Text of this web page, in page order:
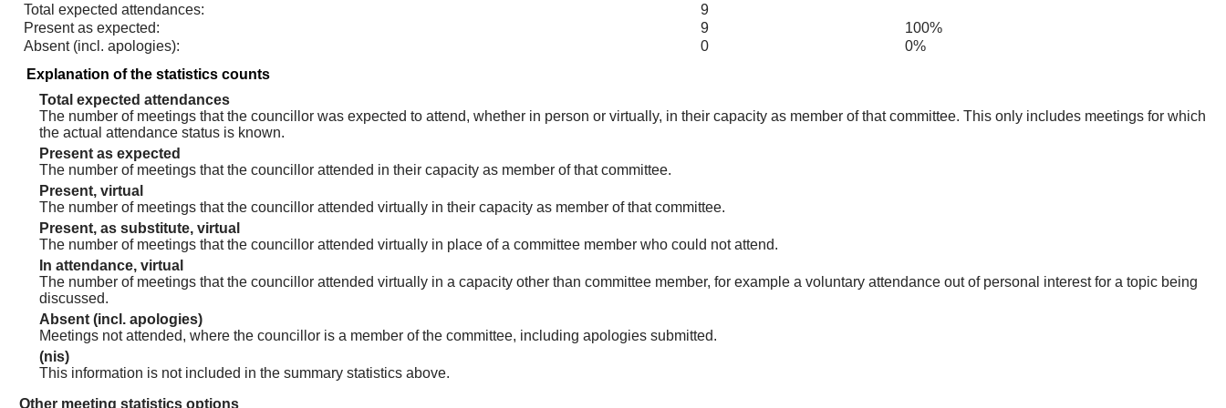
Total expected attendances:
9
Present as expected:
9
100%
Absent (incl. apologies):
0
0%
Explanation of the statistics counts
Total expected attendances
The number of meetings that the councillor was expected to attend, whether in person or virtually, in their capacity as member of that committee. This only includes meetings for which
the actual attendance status is known.
Present as expected
The number of meetings that the councillor attended in their capacity as member of that committee.
Present, virtual
The number of meetings that the councillor attended virtually in their capacity as member of that committee.
Present, as substitute, virtual
The number of meetings that the councillor attended virtually in place of a committee member who could not attend.
In attendance, virtual
The number of meetings that the councillor attended virtually in a capacity other than committee member, for example a voluntary attendance out of personal interest for a topic being
discussed.
Absent (incl. apologies)
Meetings not attended, where the councillor is a member of the committee, including apologies submitted.
(nis)
This information is not included in the summary statistics above.
Other meeting statistics options